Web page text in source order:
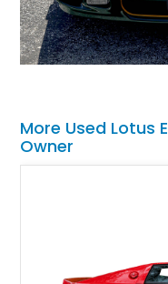
More Used Lotus
Owner